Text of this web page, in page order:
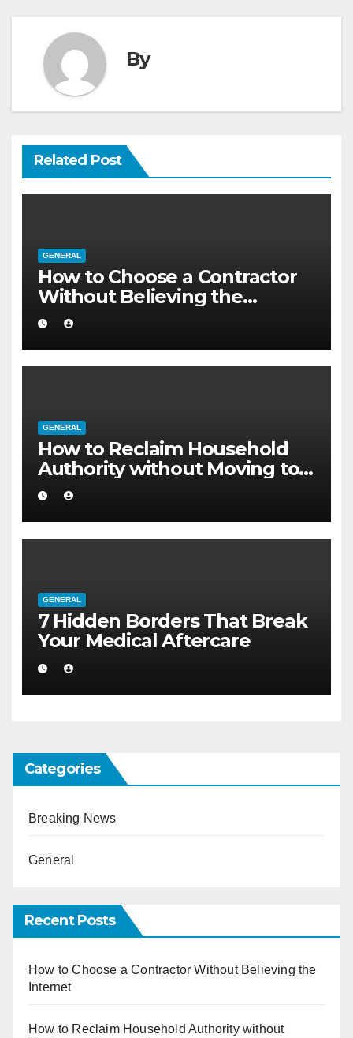
By
Related Post
GENERAL
How to Choose a Contractor
Without Believing the
Internet
GENERAL
How to Reclaim Household
Authority without Moving to a
Larger Flat
GENERAL
7 Hidden Borders That Break
Your Medical Aftercare
Categories
Breaking News
General
Recent Posts
How to Choose a Contractor Without Believing the
Internet
How to Reclaim Household Authority without